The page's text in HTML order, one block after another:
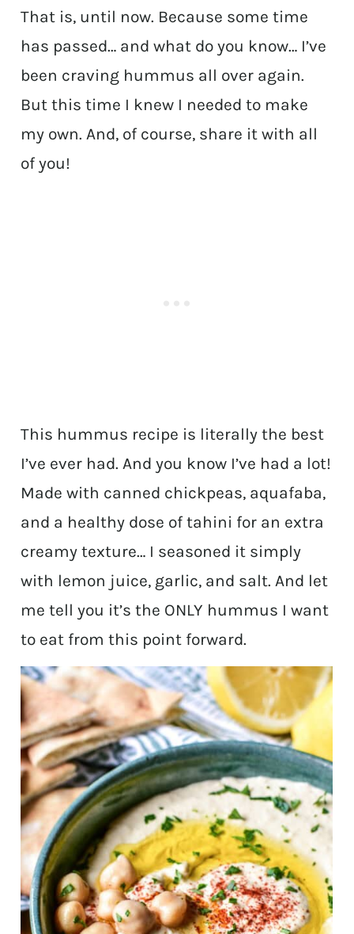
That is, until now. Because some time
has passed… and what do you know… I’ve
been craving hummus all over again.
But this time I knew I needed to make
my own. And, of course, share it with all
of you!
This hummus recipe is literally the best
I’ve ever had. And you know I’ve had a lot!
Made with canned chickpeas, aquafaba,
and a healthy dose of tahini for an extra
creamy texture… I seasoned it simply
with lemon juice, garlic, and salt. And let
me tell you it’s the ONLY hummus I want
to eat from this point forward.